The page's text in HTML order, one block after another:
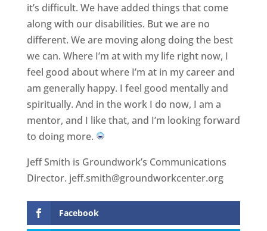
it’s difficult. We have added things that come
along with our disabilities. But we are no
different. We are moving along doing the best
we can. Where I’m at with my life right now, I
feel good about where I’m at in my career and
am generally happy. I feel good mentally and
spiritually. And in the work I do now, I am a
mentor, and I like that, and I’m looking forward
to doing more.
Jeff Smith is Groundwork’s Communications
Director. jeff.smith@groundworkcenter.org
Facebook